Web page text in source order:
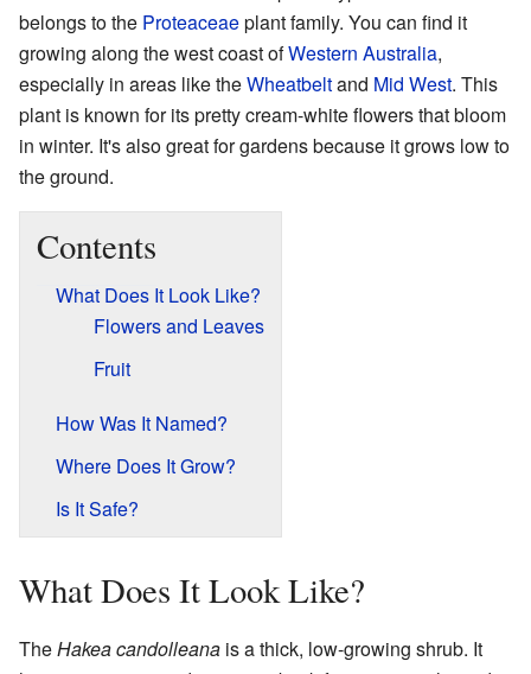
belongs to the Proteaceaeplant family. You can find it
growing along the west coast ofWestern Australia,
especially in areas like theWheatbeltand Mid West. This
plant is known for its pretty cream-white flowers that bloom
in winter. It's also great for gardens because it grows low to
the ground.
Contents
What Does It Look Like?
Flowers and Leaves
Fruit
How Was It Named?
Where Does It Grow?
Is It Safe?
What Does It Look Like?
TheHakea candolleana is a thick, low-growing shrub. It